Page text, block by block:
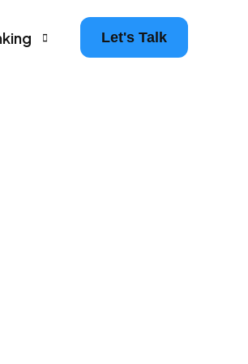
Let's Talk